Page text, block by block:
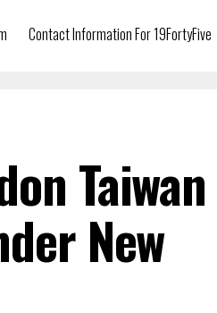
Contact Information For 19FortyFive
Taiwan
New